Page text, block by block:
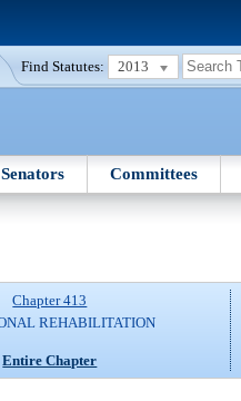
Find Statutes: 2013
Senators Committees
Chapter 413
REHABILITATION
Entire Chapter